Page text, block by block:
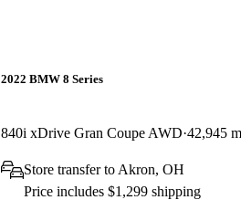
2022 BMW 8 Series
840i xDrive Gran Coupe AWD 42,945
Store transfer to Akron, OH
Price includes $1,299 shipping